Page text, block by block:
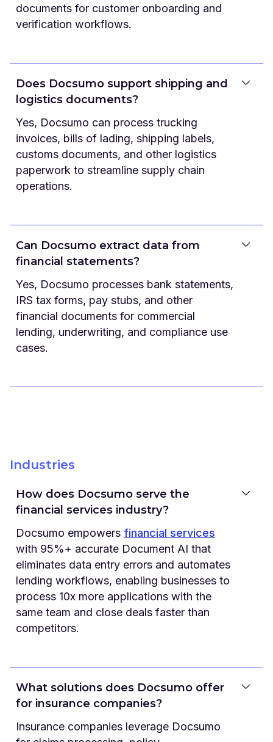
documents for customer onboarding and
verification workflows.
Does Docsumo support shipping and
logistics documents?
Yes, Docsumo can process trucking
invoices, bills of lading, shipping labels,
customs documents, and other logistics
paperwork to streamline supply chain
operations.
Can Docsumo extract data from
financial statements?
Yes, Docsumo processes bank statements,
IRS tax forms, pay stubs, and other
financial documents for commercial
lending, underwriting, and compliance use
cases.
Industries
How does Docsumo serve the
financial services industry?
Docsumo empowers financial services
with 95%+ accurate Document AI that
eliminates data entry errors and automates
lending workflows, enabling businesses to
process 10x more applications with the
same team and close deals faster than
competitors.
What solutions does Docsumo offer
for insurance companies?
Insurance companies leverage Docsumo